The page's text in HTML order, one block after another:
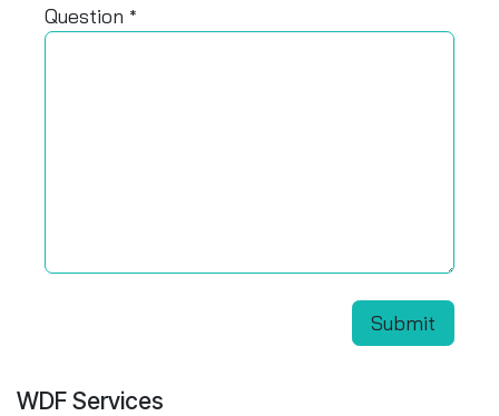
Question *
Submit
WDF Services